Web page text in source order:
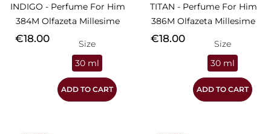
INDIGO - Perfume For Him
384M Olfazeta Millesime
Price
€18.00
Size
30 ml
ADD TO CART
TITAN - Perfume For Him
386M Olfazeta Millesime
Price
€18.00
Size
30 ml
ADD TO CART